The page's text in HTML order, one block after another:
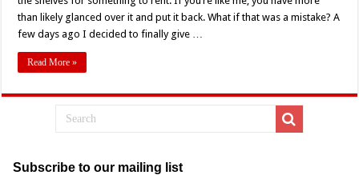
Retro
Review
than likely glanced over it and put it back. What if that was a mistake? A
few days ago I decided to finally give …
Read More »
Subscribe to our mailing list